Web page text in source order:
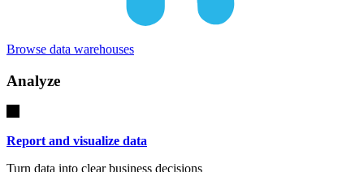
Browse data warehouses
Analyze
Report and visualize data
Turn data into clear business decisions